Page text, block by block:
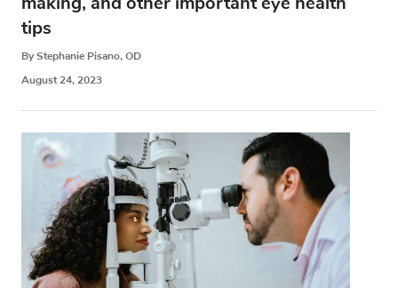
tips
By Stephanie Pisano, OD
August 24, 2023